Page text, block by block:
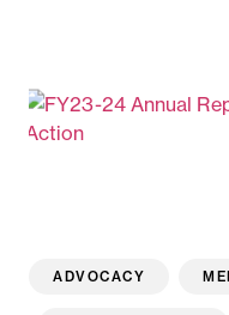
ADVOCACY